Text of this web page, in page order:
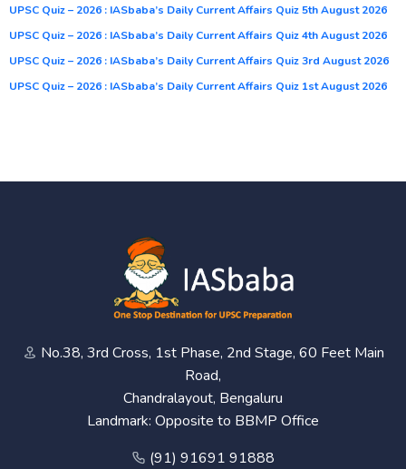
UPSC Quiz – 2026 : IASbaba’s Daily Current Affairs Quiz 5th August 2026
UPSC Quiz – 2026 : IASbaba’s Daily Current Affairs Quiz 4th August 2026
UPSC Quiz – 2026 : IASbaba’s Daily Current Affairs Quiz 3rd August 2026
UPSC Quiz – 2026 : IASbaba’s Daily Current Affairs Quiz 1st August 2026
No.38, 3rd Cross, 1st Phase, 2nd Stage, 60 Feet Main
Road,
Chandralayout, Bengaluru
Landmark: Opposite to BBMP Office
(91) 91691 91888